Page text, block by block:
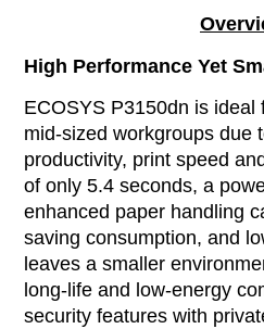
High Performance Yet
ECOSYS P3150dn is ideal
mid-sized workgroups due
productivity, print speed
of only 5.4 seconds, a
enhanced paper handling
saving consumption, and
leaves a smaller
long-life and low-energy
security features with